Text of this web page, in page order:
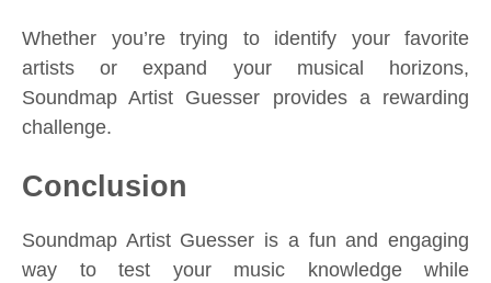
Whether you’re trying to identify your favorite
artists or expand your musical horizons,
Soundmap Artist Guesser provides a rewarding
challenge.
Conclusion
Soundmap Artist Guesser is a fun and engaging
way to test your music knowledge while